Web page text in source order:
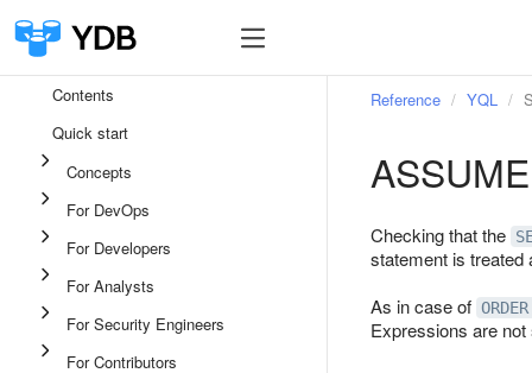
Contents
Quick start
Concepts
For DevOps
For Developers
For Analysts
For Security Engineers
For Contributors
Reference YQL
Checking that the
statement is treated
As in case of
Expressions are